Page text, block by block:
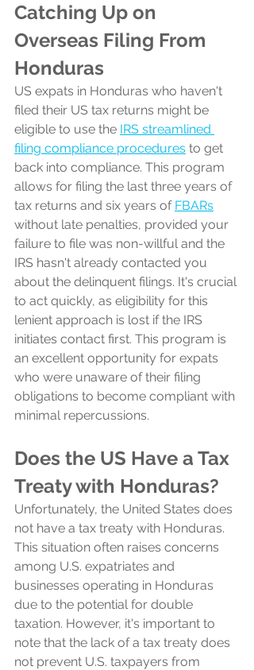
Catching Up on
Overseas Filing From
Honduras
US expats in Honduras who haven't
filed their US tax returns might be
eligible to use the IRS streamlined
filing compliance procedures to get
back into compliance. This program
allows for filing the last three years of
tax returns and six years of FBARs
without late penalties, provided your
failure to file was non-willful and the
IRS hasn't already contacted you
about the delinquent filings. It's crucial
to act quickly, as eligibility for this
lenient approach is lost if the IRS
initiates contact first. This program is
an excellent opportunity for expats
who were unaware of their filing
obligations to become compliant with
minimal repercussions.
Does the US Have a Tax
Treaty with Honduras?
Unfortunately, the United States does
not have a tax treaty with Honduras.
This situation often raises concerns
among U.S. expatriates and
businesses operating in Honduras
due to the potential for double
taxation. However, it's important to
note that the lack of a tax treaty does
not prevent U.S. taxpayers from